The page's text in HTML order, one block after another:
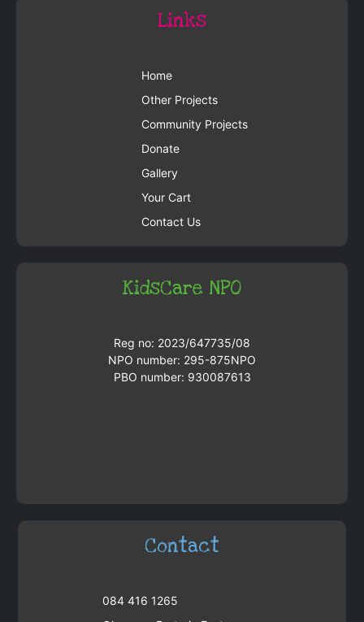
Links
Home
Other Projects
Community Projects
Donate
Gallery
Your Cart
Contact Us
KidsCare NPO
Reg no: 2023/647735/08
NPO number: 295-875NPO
PBO number: 930087613
Contact
084 416 1265